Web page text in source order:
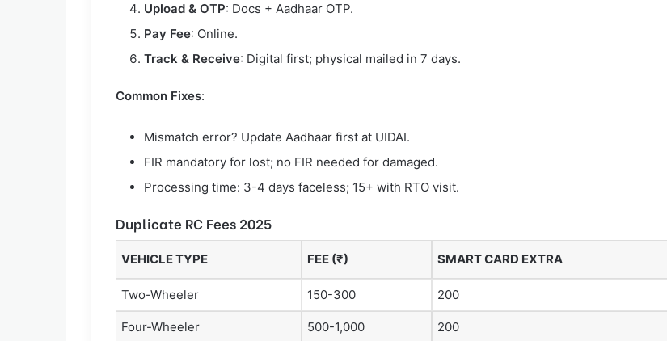
Upload & OTP: Docs + Aadhaar OTP.
Pay Fee: Online.
Track & Receive: Digital first; physical mailed in 7 days.
Common Fixes:
Mismatch error? Update Aadhaar first at UIDAI.
FIR mandatory for lost; no FIR needed for damaged.
Processing time: 3-4 days faceless; 15+ with RTO visit.
Duplicate RC Fees 2025
VEHICLE TYPE FEE (₹) SMART CARD EXTRA
Two-Wheeler 150-300 200
Four-Wheeler 500-1,000 200